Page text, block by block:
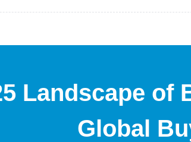
Landscape of
Global